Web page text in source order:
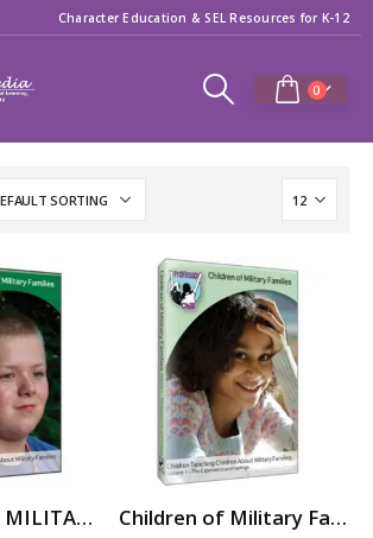
Character Education & SEL Resources for K-12
0
CHILDREN OF MILITARY FAMILIES: Military Kids Share Their Stories – Video Series Children of Military Families: Vol. 1 The Experience and Feelings